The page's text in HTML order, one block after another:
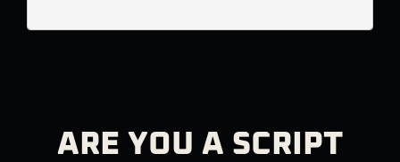
ARE YOU A SCRIPT